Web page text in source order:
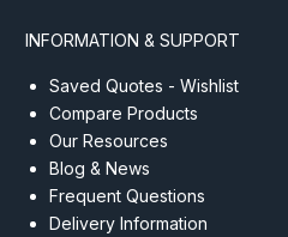
INFORMATION & SUPPORT
Saved Quotes - Wishlist
Compare Products
Our Resources
Blog & News
Frequent Questions
Delivery Information